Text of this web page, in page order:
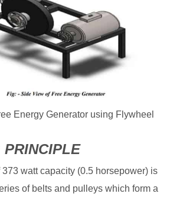
Energy Generator using Flywheel
PRINCIPLE
373 watt capacity (0.5 horsepower) is
of belts and pulleys which form a